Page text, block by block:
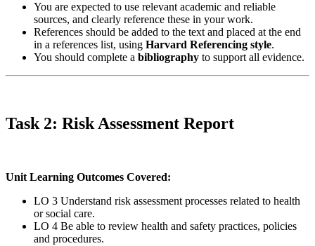
You are expected to use relevant academic and reliable
sources, and clearly reference these in your work.
References should be added to the text and placed at the end
in a references list, using Harvard Referencing style.
You should complete a bibliography to support all evidence.
Task 2: Risk Assessment Report
Unit Learning Outcomes Covered:
LO 3 Understand risk assessment processes related to health
or social care.
LO 4 Be able to review health and safety practices, policies
and procedures.